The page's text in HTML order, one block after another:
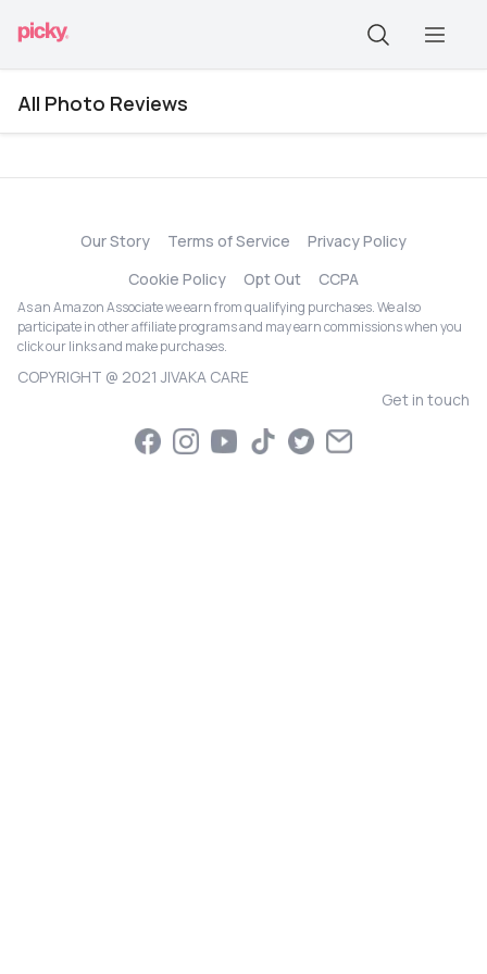
All Photo Reviews
Our Story Terms of Service
Privacy Policy
Cookie Policy
Opt Out CCPA
As an Amazon Associate we earn from qualifying purchases. We also
participate in other affiliate programs and may earn commissions when you
click our links and make purchases.
COPYRIGHT @ 2021 JIVAKA CARE
Get in touch